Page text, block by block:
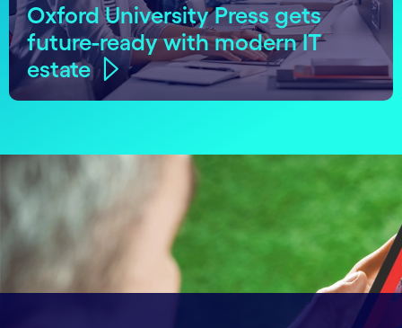
Oxford University Press gets
future-ready with modern IT
estate